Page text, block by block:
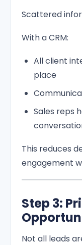
Scattered
With a CRM:
All client
place
Sales reps
This reduces
engagement
Step 3:
Not all leads